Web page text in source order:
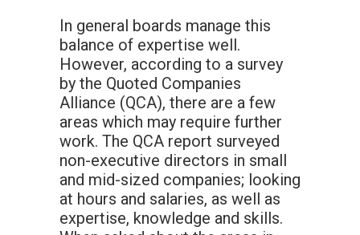
In general boards manage this
balance of expertise well.
However, according to a survey
by the Quoted Companies
Alliance (QCA), there are a few
areas which may require further
work. The QCA report surveyed
non-executive directors in small
and mid-sized companies; looking
at hours and salaries, as well as
expertise, knowledge and skills.